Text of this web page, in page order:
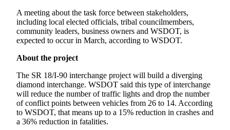
Us
Contact
Us
Submission
Advertising
Inquiry
Weather
A meeting about the task force between stakeholders,
including local elected officials, tribal councilmembers,
community leaders, business owners and WSDOT, is
expected to occur in March, according to WSDOT.
About the project
The SR 18/I-90 interchange project will build a diverging
diamond interchange. WSDOT said this type of interchange
will reduce the number of traffic lights and drop the number
of conflict points between vehicles from 26 to 14. According
to WSDOT, that means up to a 15% reduction in crashes and
a 36% reduction in fatalities.